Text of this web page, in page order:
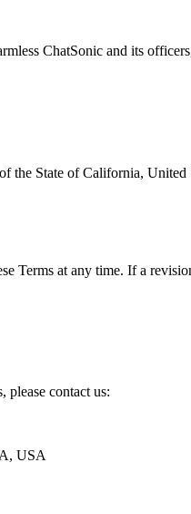
ChatSonic and its
the State of California,
Terms at any time. If a
please contact us:
USA